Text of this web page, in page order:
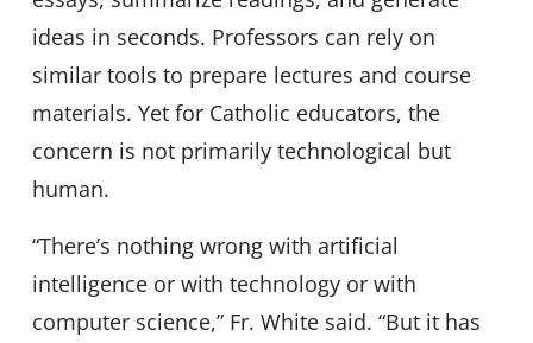
ideas in seconds. Professors can rely on
similar tools to prepare lectures and course
materials. Yet for Catholic educators, the
concern is not primarily technological but
human.
“There’s nothing wrong with artificial
intelligence or with technology or with
computer science,” Fr. White said. “But it has